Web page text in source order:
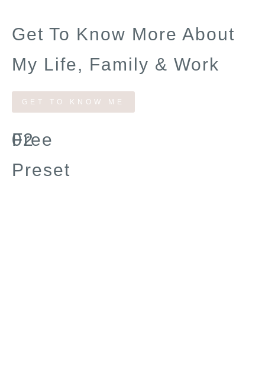
Get To Know More About
My Life, Family & Work
GET TO KNOW ME
Free
Preset
02